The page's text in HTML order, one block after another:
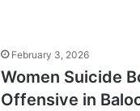
February 3, 2026
Women Suicide
Offensive in